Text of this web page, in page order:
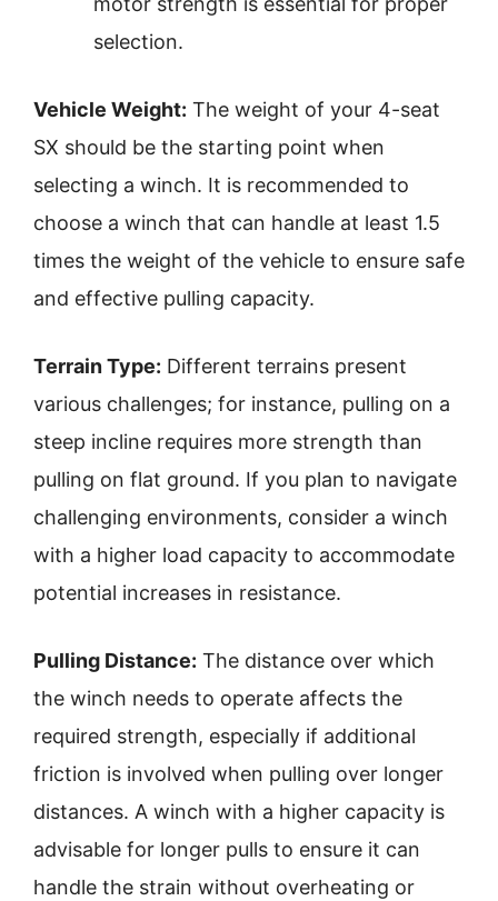
selection.
Vehicle Weight: The weight of your 4-seat
SX should be the starting point when
selecting a winch. It is recommended to
choose a winch that can handle at least 1.5
times the weight of the vehicle to ensure safe
and effective pulling capacity.
Terrain Type: Different terrains present
various challenges; for instance, pulling on a
steep incline requires more strength than
pulling on flat ground. If you plan to navigate
challenging environments, consider a winch
with a higher load capacity to accommodate
potential increases in resistance.
Pulling Distance: The distance over which
the winch needs to operate affects the
required strength, especially if additional
friction is involved when pulling over longer
distances. A winch with a higher capacity is
advisable for longer pulls to ensure it can
handle the strain without overheating or